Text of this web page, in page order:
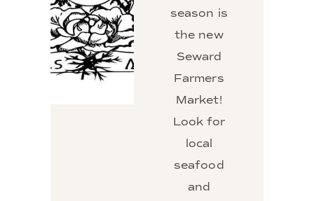
season is
the new
Seward
Farmers
Market!
Look for
local
seafood
and